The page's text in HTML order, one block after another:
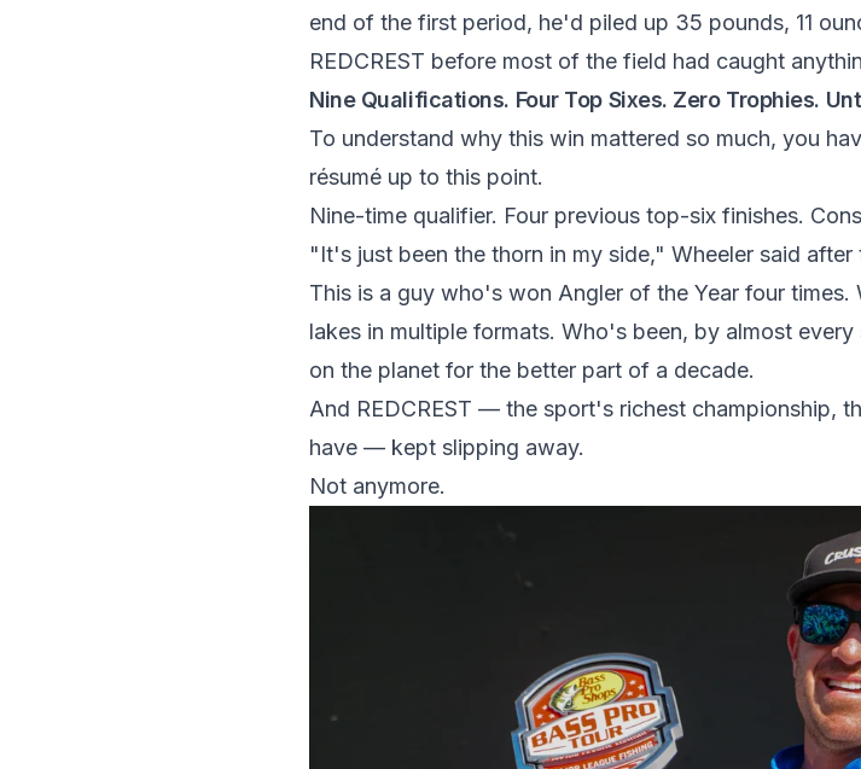
end of the first period, he'd piled up 35 pounds, 11
REDCREST before most of the field had caught
Nine Qualifications. Four Top Sixes. Zero Trophies.
To understand why this win mattered so much, you
résumé up to this point.
Nine-time qualifier. Four previous top-six finishes.
"It's just been the thorn in my side," Wheeler said
This is a guy who's won Angler of the Year four
lakes in multiple formats. Who's been, by almost
on the planet for the better part of a decade.
And REDCREST — the sport's richest championship,
have — kept slipping away.
Not anymore.